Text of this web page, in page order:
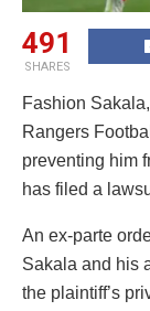
491
SHARES
Fashion
Rangers
preventing him
has filed a
An ex-parte
Sakala and his
the plaintiff’s